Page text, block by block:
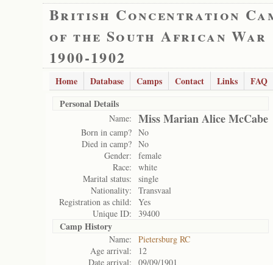
British Concentration
of the South African War
1900-1902
Home Database Camps Contact Links
FAQ
Personal Details
Name: Miss Marian Alice McCabe
Born in camp? No
Died in camp? No
Gender:
female
Race:
white
Marital status:
single
Nationality:
Transvaal
Registration as child:
Yes
Unique ID:
39400
Camp History
Name:
Pietersburg RC
Age arrival:
12
Date arrival:
09/09/1901